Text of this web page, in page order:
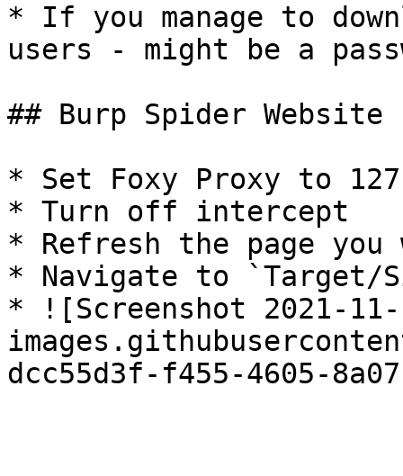
* If you manage to
users - might be a
## Burp Spider Website
* Set Foxy Proxy to
* Turn off intercept
* Refresh the page
* Navigate to `Target/
* ![Screenshot 2021-